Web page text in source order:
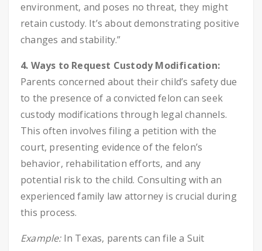
environment, and poses no threat, they might
retain custody. It’s about demonstrating positive
changes and stability.”
4. Ways to Request Custody Modification:
Parents concerned about their child’s safety due
to the presence of a convicted felon can seek
custody modifications through legal channels.
This often involves filing a petition with the
court, presenting evidence of the felon’s
behavior, rehabilitation efforts, and any
potential risk to the child. Consulting with an
experienced family law attorney is crucial during
this process.
Example:In Texas, parents can file a Suit